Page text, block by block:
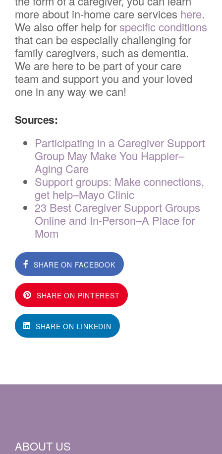
more about in-home care services here.
We also offer help for specific conditions
that can be especially challenging for
family caregivers, such as dementia.
We are here to be part of your care
team and support you and your loved
one in any way we can!
Sources:
Participating in a Caregiver Support
Group May Make You Happier–
Aging Care
Support groups: Make connections,
get help–Mayo Clinic
23 Best Caregiver Support Groups
Online and In-Person–A Place for
Mom
SHARE ON FACEBOOK
SHARE ON PINTEREST
SHARE ON LINKEDIN
ABOUT US